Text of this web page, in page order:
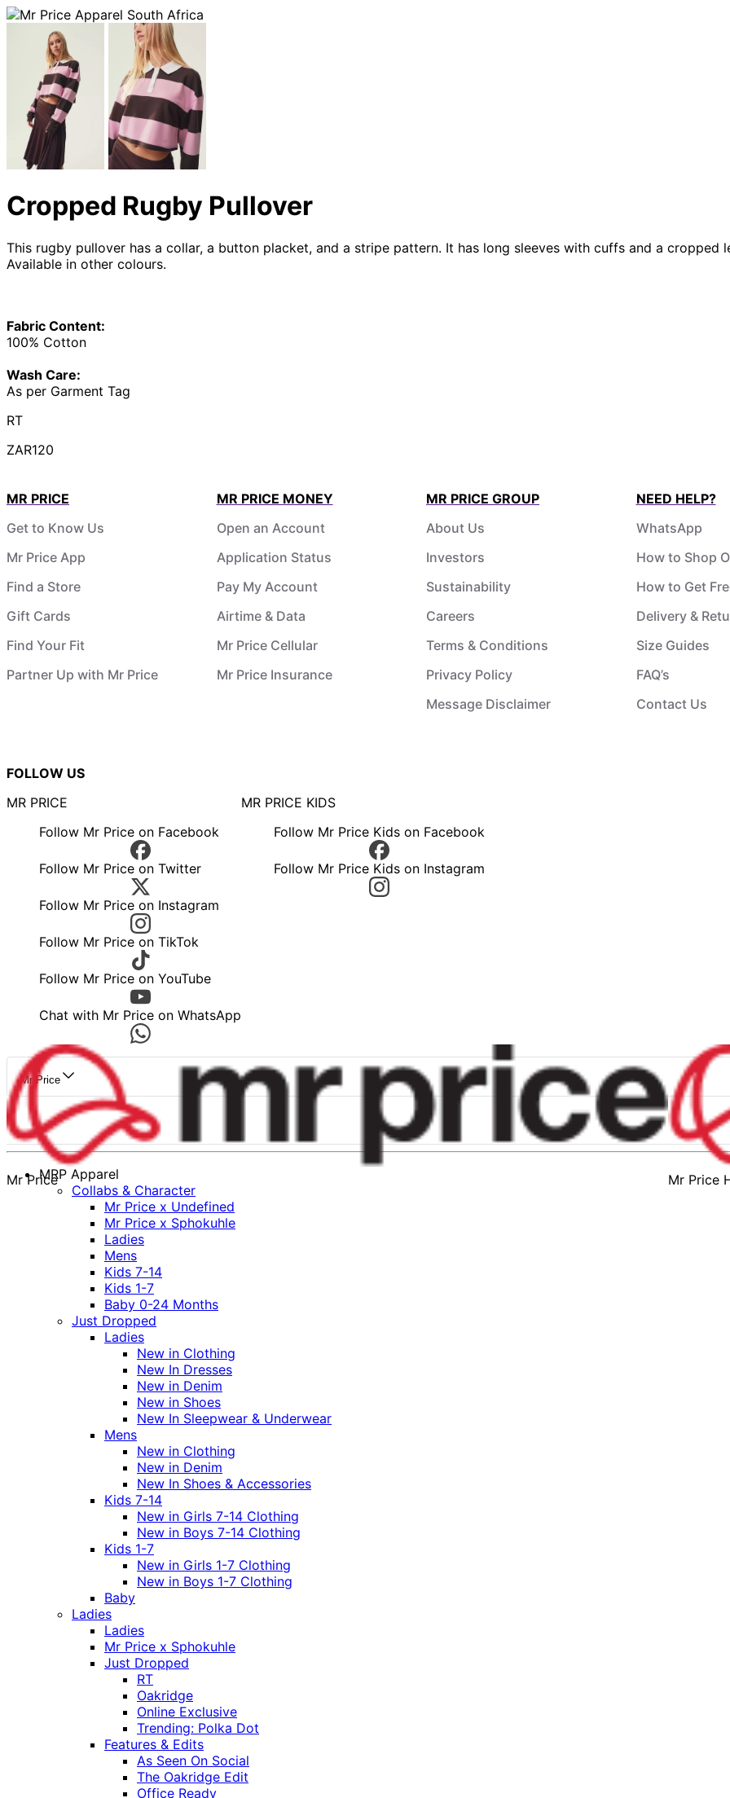
Cropped Rugby Pullover
This rugby pullover has a collar, a button placket, and a stripe pattern. It has long sleeves with cuffs and a
Available in other colours.
Fabric Content:
100% Cotton
Wash Care:
As per Garment Tag
RT
ZAR120
MR PRICE
Get to Know Us
Mr Price App
Find a Store
Gift Cards
Find Your Fit
Partner Up with Mr Price
MR PRICE MONEY
Open an Account
Application Status
Pay My Account
Airtime & Data
Mr Price Cellular
Mr Price Insurance
MR PRICE GROUP
About Us
Investors
Sustainability
Careers
Terms & Conditions
Privacy Policy
Message Disclaimer
NEED HELP?
WhatsApp
How to Shop
How to Get
Delivery &
Size Guides
FAQ’s
Contact Us
FOLLOW US
MR PRICE
Follow Mr Price on Facebook
Follow Mr Price on Twitter
Follow Mr Price on Instagram
Follow Mr Price on TikTok
Follow Mr Price on YouTube
Chat with Mr Price on WhatsApp
MR PRICE KIDS
Follow Mr Price Kids on Facebook
Follow Mr Price Kids on Instagram
Mr Price
Mr Price Mr Price
MRP Apparel
Collabs & Character
Mr Price x Undefined
Mr Price x Sphokuhle
Ladies
Mens
Kids 7-14
Kids 1-7
Baby 0-24 Months
Just Dropped
Ladies
New in Clothing
New In Dresses
New in Denim
New in Shoes
New In Sleepwear & Underwear
Mens
New in Clothing
New in Denim
New In Shoes & Accessories
Kids 7-14
New in Girls 7-14 Clothing
New in Boys 7-14 Clothing
Kids 1-7
New in Girls 1-7 Clothing
New in Boys 1-7 Clothing
Baby
Ladies
Ladies
Mr Price x Sphokuhle
Just Dropped
RT
Oakridge
Online Exclusive
Trending: Polka Dot
Features & Edits
As Seen On Social
The Oakridge Edit
Office Ready